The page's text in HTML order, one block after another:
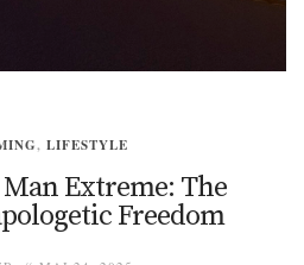
, LIFESTYLE
Extreme: The
Freedom